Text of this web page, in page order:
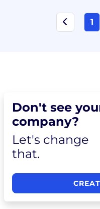
1
Don't see
company?
Let's change
that.